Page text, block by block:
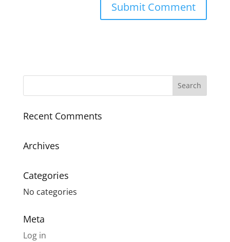
Recent Comments
Archives
Categories
No categories
Meta
Log in